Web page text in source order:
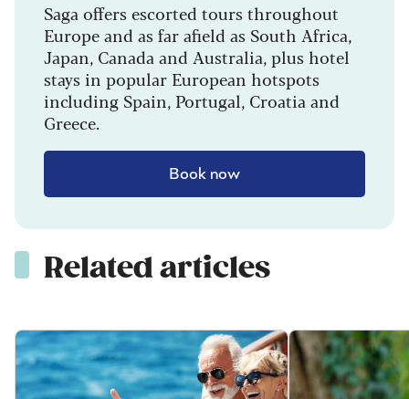
Saga offers escorted tours throughout
Europe and as far afield as South Africa,
Japan, Canada and Australia, plus hotel
stays in popular European hotspots
including Spain, Portugal, Croatia and
Greece.
Book now
Related articles